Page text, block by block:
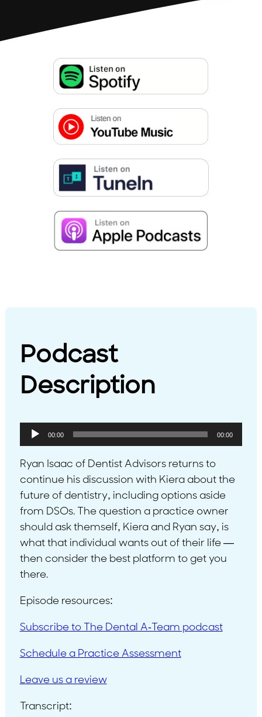
Podcast
Description
Audio
Player
00:00 00:00
Ryan Isaac of Dentist Advisors returns to
continue his discussion with Kiera about the
future of dentistry, including options aside
from DSOs. The question a practice owner
should ask themself, Kiera and Ryan say, is
what that individual wants out of their life —
then consider the best platform to get you
there.
Episode resources:
Subscribe to The Dental A-Team podcast
Schedule a Practice Assessment
Leave us a review
Transcript: